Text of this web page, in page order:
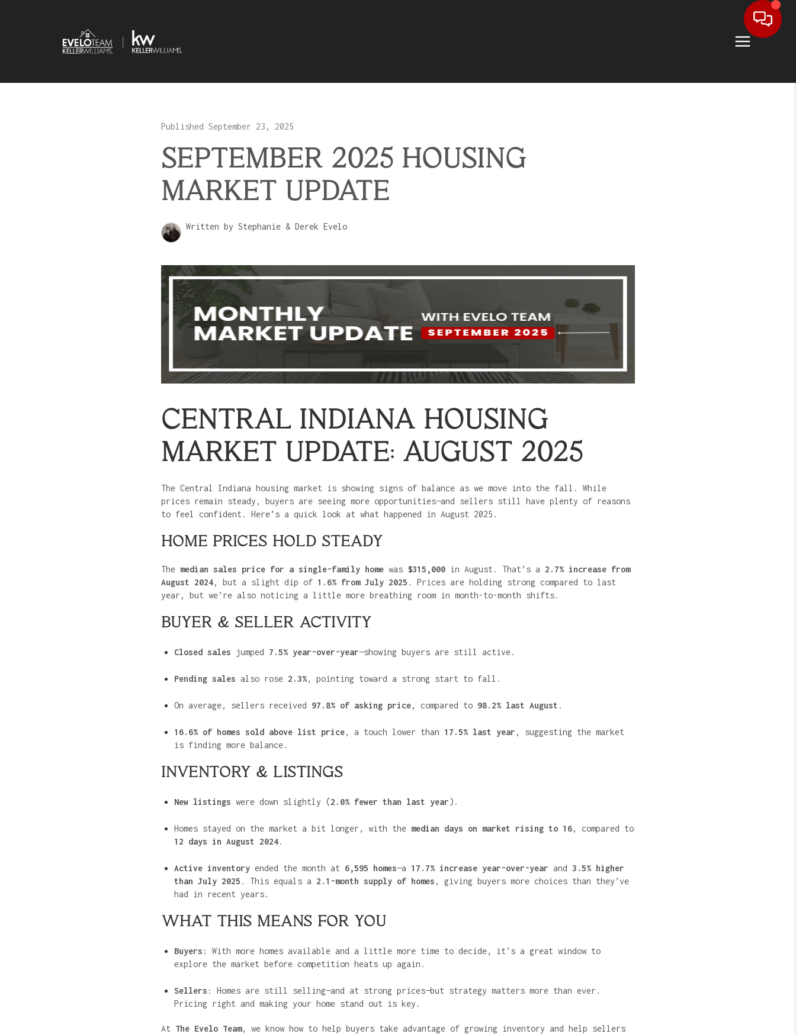
Published September 23, 2025
SEPTEMBER 2025 HOUSING
MARKET UPDATE
Written by Stephanie & Derek Evelo
CENTRAL INDIANA HOUSING
MARKET UPDATE: AUGUST 2025
The Central Indiana housing market is showing signs of balance as we move into the fall. While
prices remain steady, buyers are seeing more opportunities—and sellers still have plenty of reasons
to feel confident. Here’s a quick look at what happened in August 2025.
HOME PRICES HOLD STEADY
The median sales price for a single-family home was $315,000 in August. That’s a 2.7% increase from
August 2024, but a slight dip of 1.6% from July 2025 . Prices are holding strong compared to last
year, but we’re also noticing a little more breathing room in month-to-month shifts.
BUYER & SELLER ACTIVITY
Closed sales jumped 7.5% year-over-year—showing buyers are still active.
Pending sales also rose 2.3%, pointing toward a strong start to fall.
On average, sellers received 97.8% of asking price, compared to 98.2% last August .
16.6% of homes sold above list price, a touch lower than 17.5% last year , suggesting the market
is finding more balance.
INVENTORY & LISTINGS
New listings were down slightly (2.0% fewer than last year).
Homes stayed on the market a bit longer, with the median days on market rising to 16, compared to
12 days in August 2024.
Active inventory ended the month at 6,595 homes—a 17.7% increase year-over-year and 3.5% higher
than July 2025 . This equals a 2.1-month supply of homes , giving buyers more choices than they’ve
had in recent years.
WHAT THIS MEANS FOR YOU
Buyers : With more homes available and a little more time to decide, it’s a great window to
explore the market before competition heats up again.
Sellers : Homes are still selling—and at strong prices—but strategy matters more than ever.
Pricing right and making your home stand out is key.
At The Evelo Team, we know how to help buyers take advantage of growing inventory and help sellers